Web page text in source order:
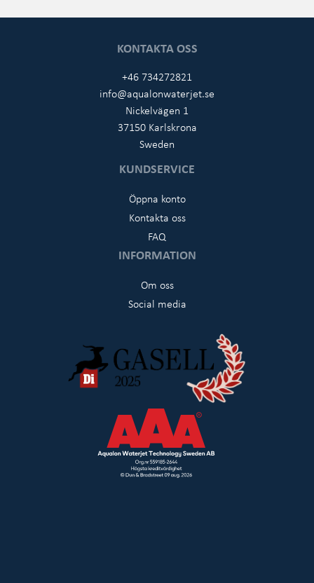
KONTAKTA OSS
+46 734272821
info@aqualonwaterjet.se
Nickelvägen 1
37150 Karlskrona
Sweden
KUNDSERVICE
Öppna konto
Kontakta oss
FAQ
INFORMATION
Om oss
Social media